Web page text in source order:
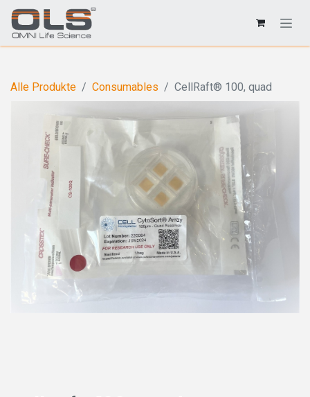
Alle Produkte Consumables CellRaft® 100, quad